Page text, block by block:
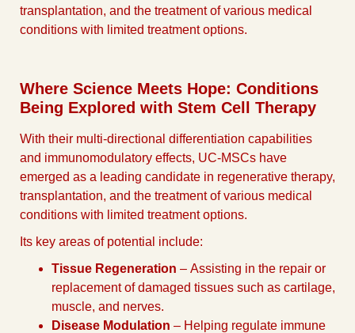
transplantation, and the treatment of various medical
conditions with limited treatment options.
Where Science Meets Hope: Conditions
Being Explored with Stem Cell Therapy
With their multi-directional differentiation capabilities
and immunomodulatory effects, UC-MSCs have
emerged as a leading candidate in regenerative therapy,
transplantation, and the treatment of various medical
conditions with limited treatment options.
Its key areas of potential include:
Tissue Regeneration – Assisting in the repair or
replacement of damaged tissues such as cartilage,
muscle, and nerves.
Disease Modulation – Helping regulate immune